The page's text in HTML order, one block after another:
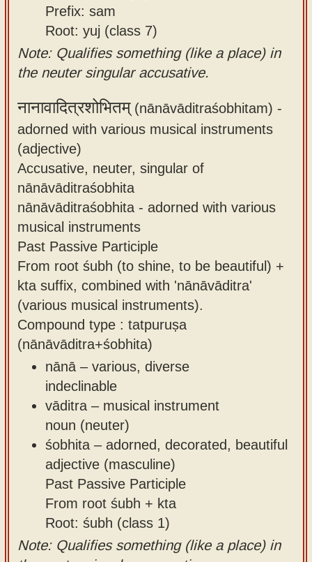
Prefix: sam
Root: yuj (class 7)
Note: Qualifies something (like a place) in
the neuter singular accusative.
नानावादित्रशोभितम्(nānāvāditraśobhitam) -
adorned with various musical instruments
(adjective)
Accusative, neuter, singular of
nānāvāditraśobhita
nānāvāditraśobhita - adorned with various
musical instruments
Past Passive Participle
From root śubh (to shine, to be beautiful) +
kta suffix, combined with 'nānāvāditra'
(various musical instruments).
Compound type : tatpuruṣa
(nānāvāditra+śobhita)
nānā – various, diverse
indeclinable
vāditra – musical instrument
noun (neuter)
śobhita – adorned, decorated, beautiful
adjective (masculine)
Past Passive Participle
From root śubh + kta
Root: śubh (class 1)
Note: Qualifies something (like a place) in